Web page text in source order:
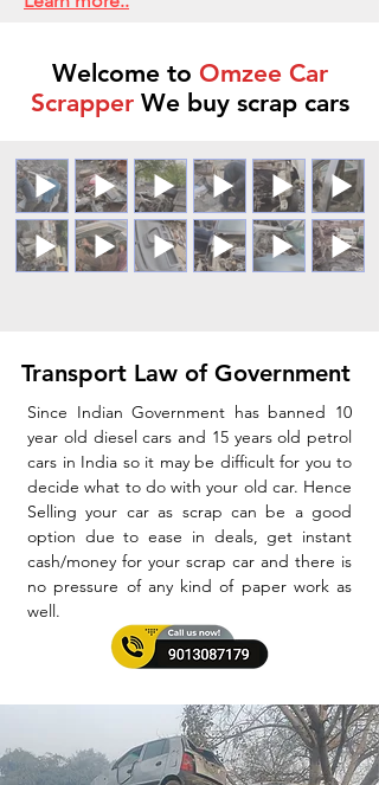
Welcome to Omzee Car
ScrapperWe buy scrap cars
Transport Law of Government
Since Indian Government has banned 10
year old diesel cars and 15 years old petrol
cars in India so it may be difficult for you to
decide what to do with your old car. Hence
Selling your car as scrap can be a good
option due to ease in deals, get instant
cash/money for your scrap car and there is
no pressure of any kind of paper work as
well.